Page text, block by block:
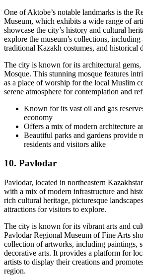
One of Aktobe’s notable landmarks is the
Museum, which exhibits a wide range of
showcase the city’s history and cultural
explore the museum’s collections,
traditional Kazakh costumes, and historical
The city is known for its architectural gems,
Mosque. This stunning mosque features
as a place of worship for the local Muslim
serene atmosphere for contemplation and
Known for its vast oil and gas
economy
Offers a mix of modern architecture
Beautiful parks and gardens provide
residents and visitors alike
10. Pavlodar
Pavlodar, located in northeastern
with a mix of modern infrastructure and
rich cultural heritage, picturesque
attractions for visitors to explore.
The city is known for its vibrant arts and
Pavlodar Regional Museum of Fine Arts
collection of artworks, including paintings,
decorative arts. It provides a platform for
artists to display their creations and
region.